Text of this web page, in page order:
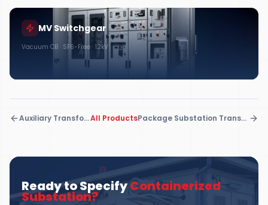
MV Switchgear
Vacuum CB · SF6-Free · 12kV
Auxiliary TransformersAll Products Package Substation Transformers
Ready to SpecifyContainerized
Substation?